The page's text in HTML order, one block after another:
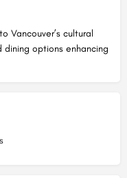
Vancouver’s cultural
options enhancing